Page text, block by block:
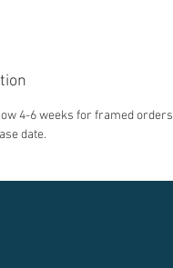
4-6 weeks for framed orders
date.